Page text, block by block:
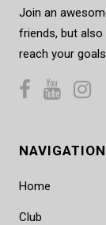
Join an
friends, but
reach your
NAVIGATION
Home
Club